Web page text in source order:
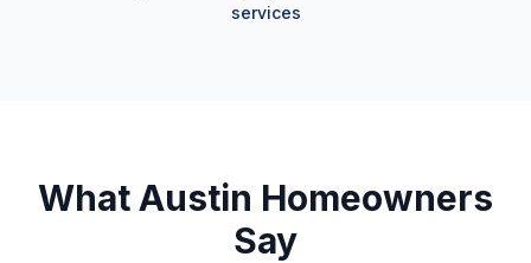
services
WhatAustin Homeowners
Say